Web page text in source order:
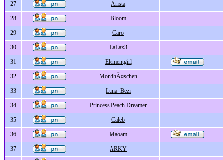
27 Arista
28 Bloom
29 Caro
30 LaLax3
31 Elementgirl
32 MondhÃ¤schen
33 Luna_Bezi
34 Princess Peach Dreamer
35 Caleb
36 Maoam
37 ARKY